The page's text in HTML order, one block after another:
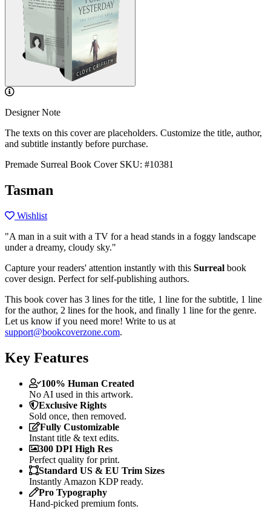
Designer Note
The texts on this cover are placeholders. Customize the title, author,
and subtitle instantly before purchase.
Premade Surreal Book Cover SKU: #10381
Tasman
Wishlist
"A man in a suit with a TV for a head stands in a foggy landscape
under a dreamy, cloudy sky."
Capture your readers' attention instantly with this Surreal book
cover design. Perfect for self-publishing authors.
This book cover has 3 lines for the title, 1 line for the subtitle, 1 line
for the author, 2 lines for the hook, and finally 1 line for the genre.
Let us know if you need more! Write to us at
support@bookcoverzone.com.
Key Features
100% Human Created
No AI used in this artwork.
Exclusive Rights
Sold once, then removed.
Fully Customizable
Instant title & text edits.
300 DPI High Res
Perfect quality for print.
Standard US & EU Trim Sizes
Instantly Amazon KDP ready.
Pro Typography
Hand-picked premium fonts.